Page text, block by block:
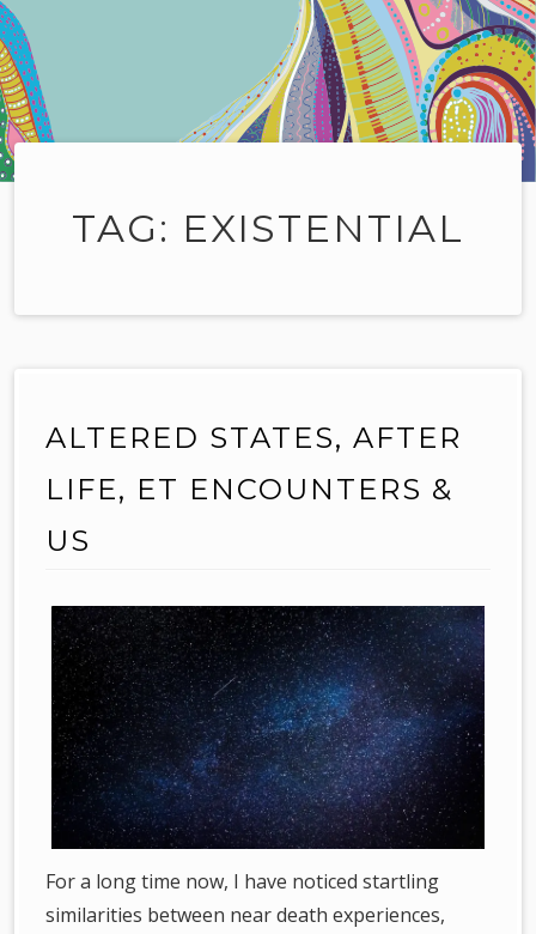
TAG: EXISTENTIAL
ALTERED STATES, AFTER
LIFE, ET ENCOUNTERS &
US
For a long time now, I have noticed startling
similarities between near death experiences,